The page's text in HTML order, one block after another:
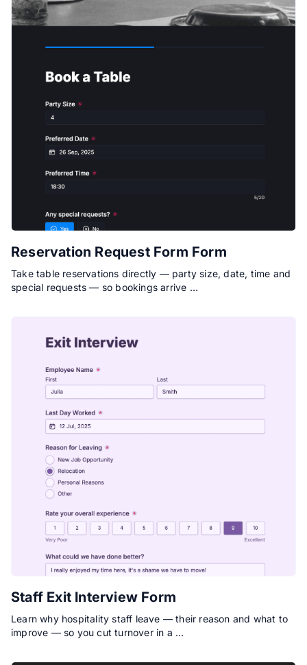
Reservation Request Form Form
Take table reservations directly — party size, date, time and
special requests — so bookings arrive …
Staff Exit Interview Form
Learn why hospitality staff leave — their reason and what to
improve — so you cut turnover in a …